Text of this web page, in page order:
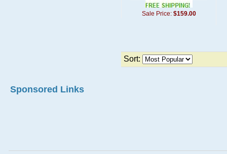
Sale Price: $159.00
Sort:
Sponsored Links